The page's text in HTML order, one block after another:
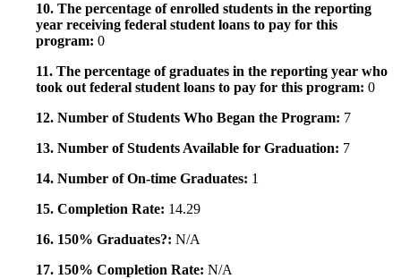
10. The percentage of enrolled students in the reporting
year receiving federal student loans to pay for this
program: 0
11. The percentage of graduates in the reporting year who
took out federal student loans to pay for this program: 0
12. Number of Students Who Began the Program: 7
13. Number of Students Available for Graduation: 7
14. Number of On-time Graduates: 1
15. Completion Rate: 14.29
16. 150% Graduates?: N/A
17. 150% Completion Rate: N/A